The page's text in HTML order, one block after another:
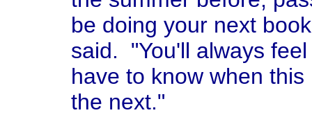
be doing your next
said. "You'll always
have to know when
the next."